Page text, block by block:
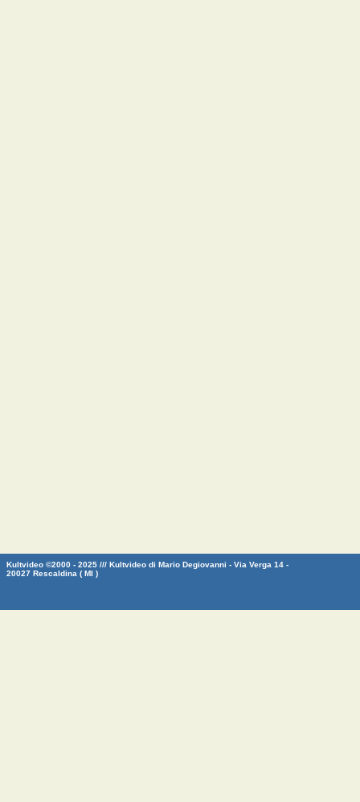
Kultvideo ©2000 - 2025 /// Kultvideo di Mario Degiovanni - Via Verga 14 -
20027 Rescaldina ( MI )